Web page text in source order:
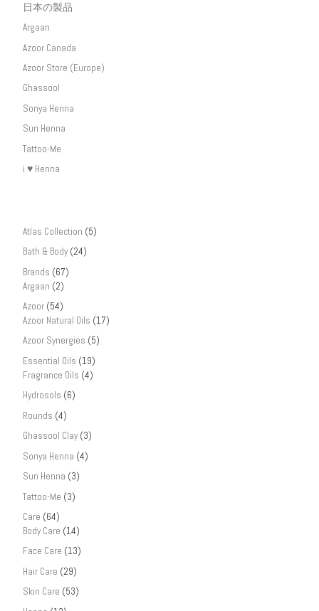
日本の製品
Argaan
Azoor Canada
Azoor Store (Europe)
Ghassool
Sonya Henna
Sun Henna
Tattoo-Me
i ♥ Henna
Atlas Collection (5)
Bath & Body (24)
Brands (67)
Argaan (2)
Azoor (54)
Azoor Natural Oils (17)
Azoor Synergies (5)
Essential Oils (19)
Fragrance Oils (4)
Hydrosols (6)
Rounds (4)
Ghassool Clay (3)
Sonya Henna (4)
Sun Henna (3)
Tattoo-Me (3)
Care (64)
Body Care (14)
Face Care (13)
Hair Care (29)
Skin Care (53)